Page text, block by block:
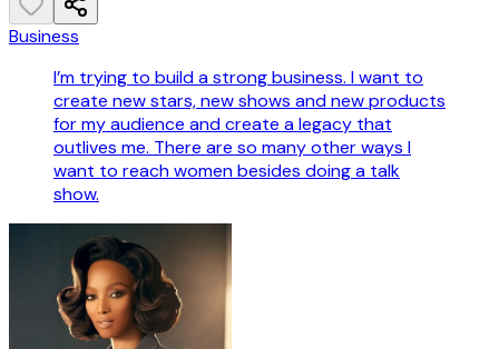
Business
I’m trying to build a strong business. I want to
create new stars, new shows and new products
for my audience and create a legacy that
outlives me. There are so many other ways I
want to reach women besides doing a talk
show.